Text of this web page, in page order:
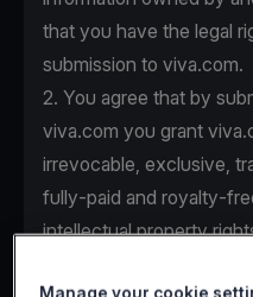
that you have the legal
submission to viva.com.
2. You agree that by
viva.com you grant
irrevocable, exclusive,
fully-paid and royalty-
intellectual property
Manage your cookie